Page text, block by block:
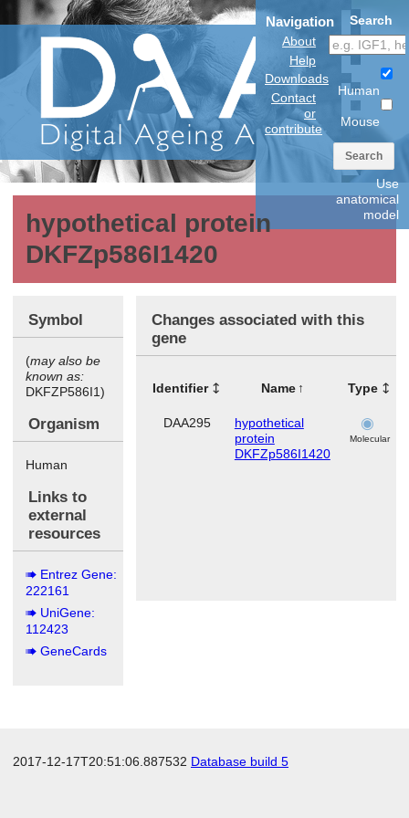
Navigation
About
Help
Downloads
Contact
or
contribute
Search
Human
Mouse
Search
Use
anatomical
model
hypothetical protein
DKFZp586I1420
Symbol
(may also be
known as:
DKFZP586I1)
Organism
Human
Links to
external
resources
Entrez Gene:
222161
UniGene:
112423
GeneCards
Changes associated with this
gene
Identifier Name Type
DAA295
hypothetical
protein
DKFZp586I1420
Molecular
2017-12-17T20:51:06.887532 Database build 5